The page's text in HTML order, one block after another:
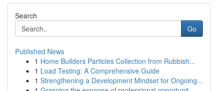
Search
Go
Published News
1 Home Builders Particles Collection from Rubbish...
1 Load Testing: A Comprehensive Guide
1 Strengthening a Development Mindset for Ongoing...